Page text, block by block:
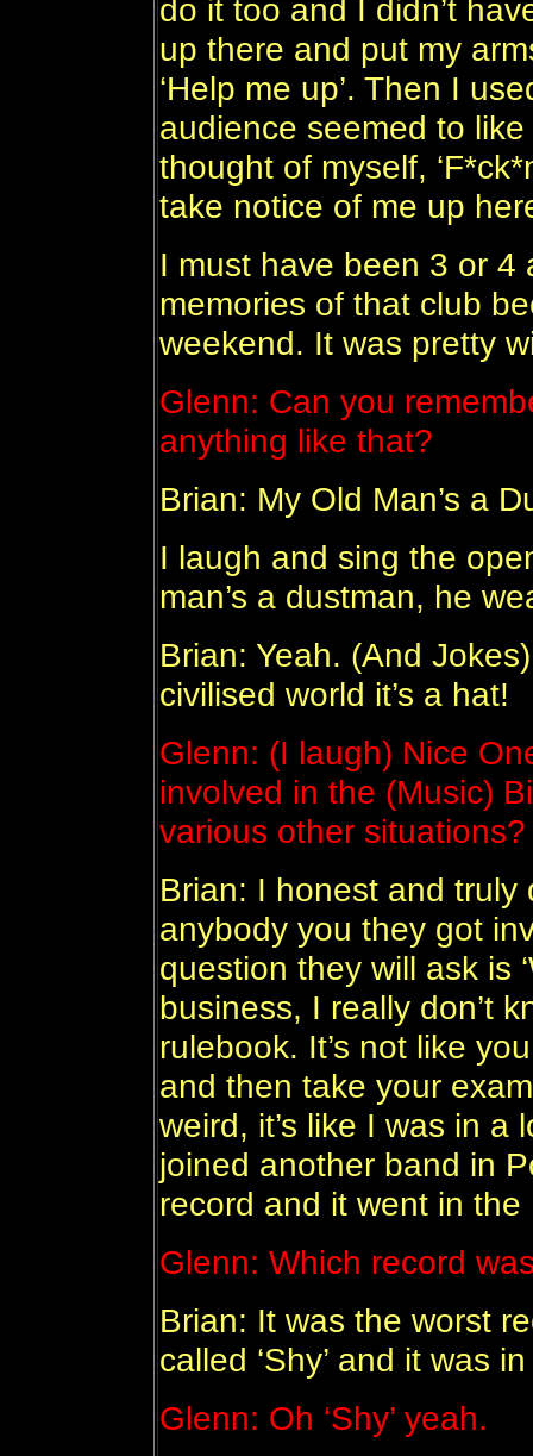
do it too and I didn’t
up there and put my
‘Help me up’. Then I
audience seemed to
thought of myself,
take notice of me up
I must have been 3 or 4
memories of that club
weekend. It was pretty
Glenn: Can you
anything like that?
Brian: My Old Man’s a
I laugh and sing the
man’s a dustman, he
Brian: Yeah. (And
civilised world it’s a hat!
Glenn: (I laugh) Nice
involved in the (Music)
various other situations?
Brian: I honest and truly
anybody you they got
question they will ask is
business, I really don’t
rulebook. It’s not like
and then take your
weird, it’s like I was in
joined another band in
record and it went in the
Glenn: Which record
Brian: It was the worst
called ‘Shy’ and it was
Glenn: Oh ‘Shy’ yeah.